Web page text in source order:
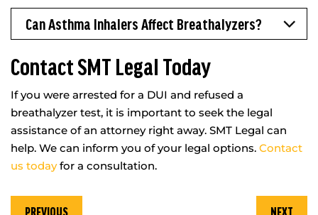
Can Asthma Inhalers Affect Breathalyzers?
Contact SMT Legal Today
If you were arrested for a DUI and refused a
breathalyzer test, it is important to seek the legal
assistance of an attorney right away. SMT Legal can
help. We can inform you of your legal options. Contact
us todayfor a consultation.
PREVIOUS NEXT